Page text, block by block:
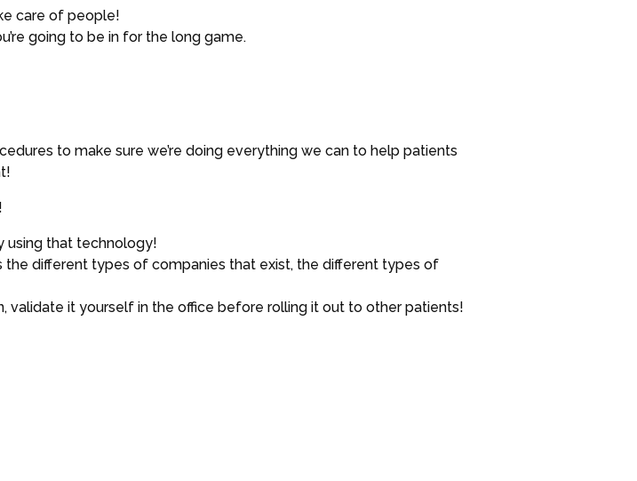
care of people!
going to be in for the long game.
to make sure we’re doing everything we can to help patients
using that technology!
the different types of companies that exist, the different types of
validate it yourself in the office before rolling it out to other patients!